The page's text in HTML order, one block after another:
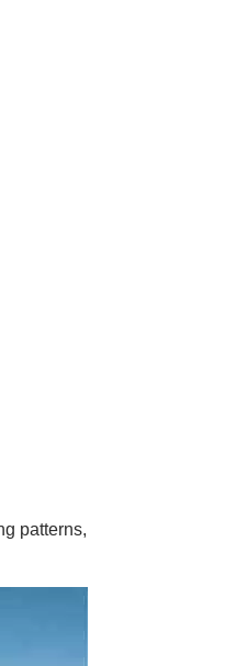
patterns,